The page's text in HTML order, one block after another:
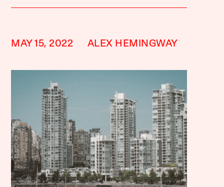
MAY 15, 2022 ALEX HEMINGWAY